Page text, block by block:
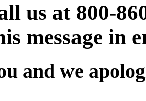
us at 800-
message in
and we